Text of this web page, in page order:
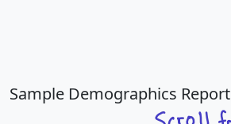
Sample Demographics Report